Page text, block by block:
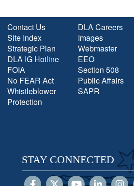
Contact Us
Site Index
Strategic Plan
DLA IG Hotline
FOIA
No FEAR Act
Whistleblower
Protection
DLA Careers
Images
Webmaster
EEO
Section 508
Public Affairs
SAPR
STAY CONNECTED